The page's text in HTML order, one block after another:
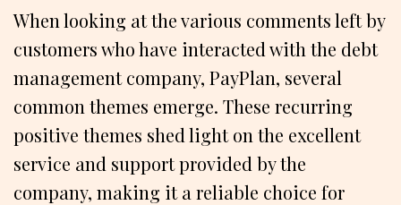
When looking at the various comments left by
customers who have interacted with the debt
management company, PayPlan, several
common themes emerge. These recurring
positive themes shed light on the excellent
service and support provided by the
company, making it a reliable choice for